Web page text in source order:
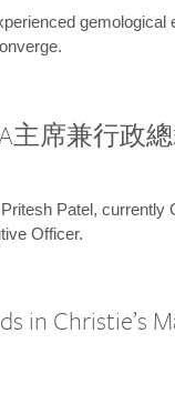
gemological
主席兼行政
Patel, currently
Officer.
in Christie’s